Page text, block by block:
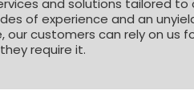
and solutions tailored to
of experience and an
our customers can rely on us
require it.